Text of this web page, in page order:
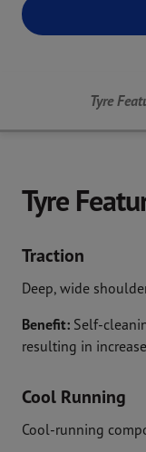
Tyre
Tyre
Traction
Deep, wide
Benefit: Self-
resulting in
Cool Running
Cool-running